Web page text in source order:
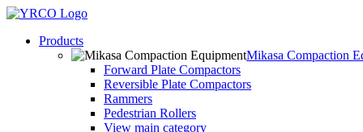
Skip
contentProducts
Mikasa Compaction
Forward Plate Compactors
Reversible Plate Compactors
Rammers
Pedestrian Rollers
View main category